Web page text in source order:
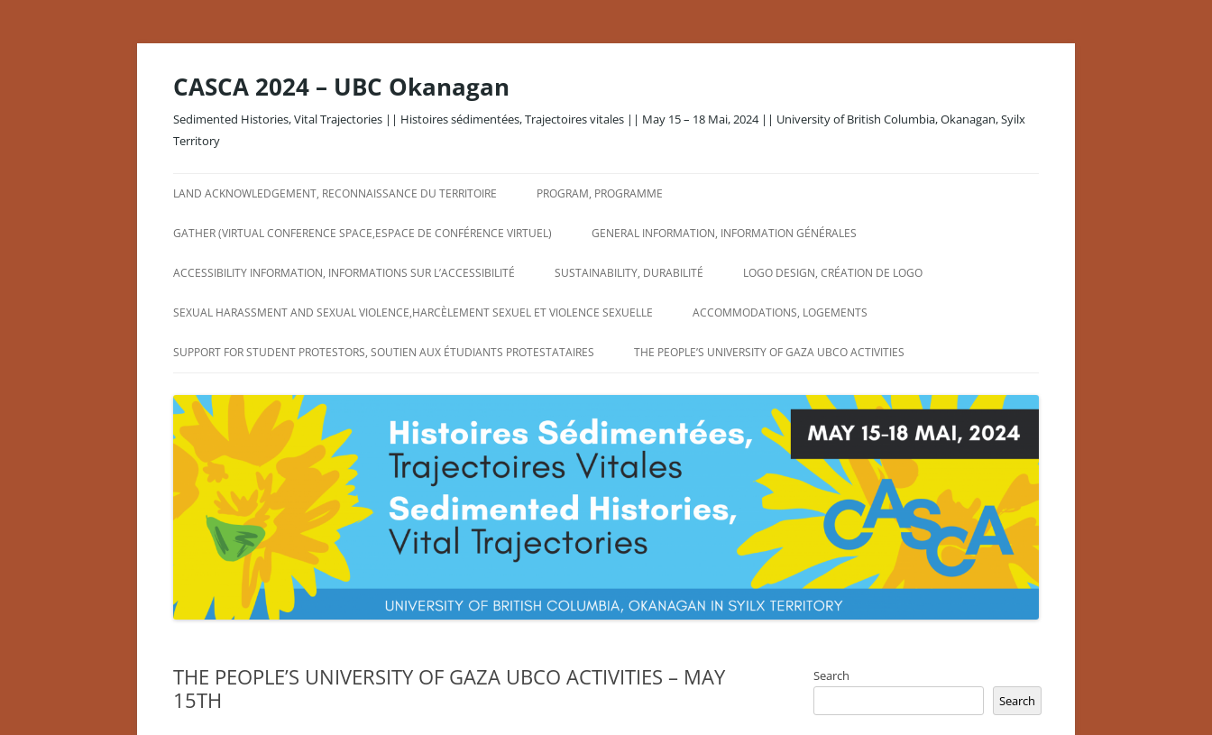
Skip
CASCA 2024 – UBC Okanagan
Sedimented Histories, Vital Trajectories || Histoires sédimentées, Trajectoires vitales || May 15 – 18 Mai, 2024 || University of British Columbia, Okanagan, Syilx
Territory
LAND ACKNOWLEDGEMENT, RECONNAISSANCE DU TERRITOIRE PROGRAM, PROGRAMME
GATHER (VIRTUAL CONFERENCE SPACE,ESPACE DE CONFÉRENCE VIRTUEL) GENERAL INFORMATION, INFORMATION GÉNÉRALES
ACCESSIBILITY INFORMATION, INFORMATIONS SUR L’ACCESSIBILITÉ SUSTAINABILITY, DURABILITÉ LOGO DESIGN, CRÉATION DE LOGO
SEXUAL HARASSMENT AND SEXUAL VIOLENCE,HARCÈLEMENT SEXUEL ET VIOLENCE SEXUELLE ACCOMMODATIONS, LOGEMENTS
SUPPORT FOR STUDENT PROTESTORS, SOUTIEN AUX ÉTUDIANTS PROTESTATAIRES THE PEOPLE’S UNIVERSITY OF GAZA UBCO ACTIVITIES
THE PEOPLE’S UNIVERSITY OF GAZA UBCO ACTIVITIES – MAY
15TH
Search
Search